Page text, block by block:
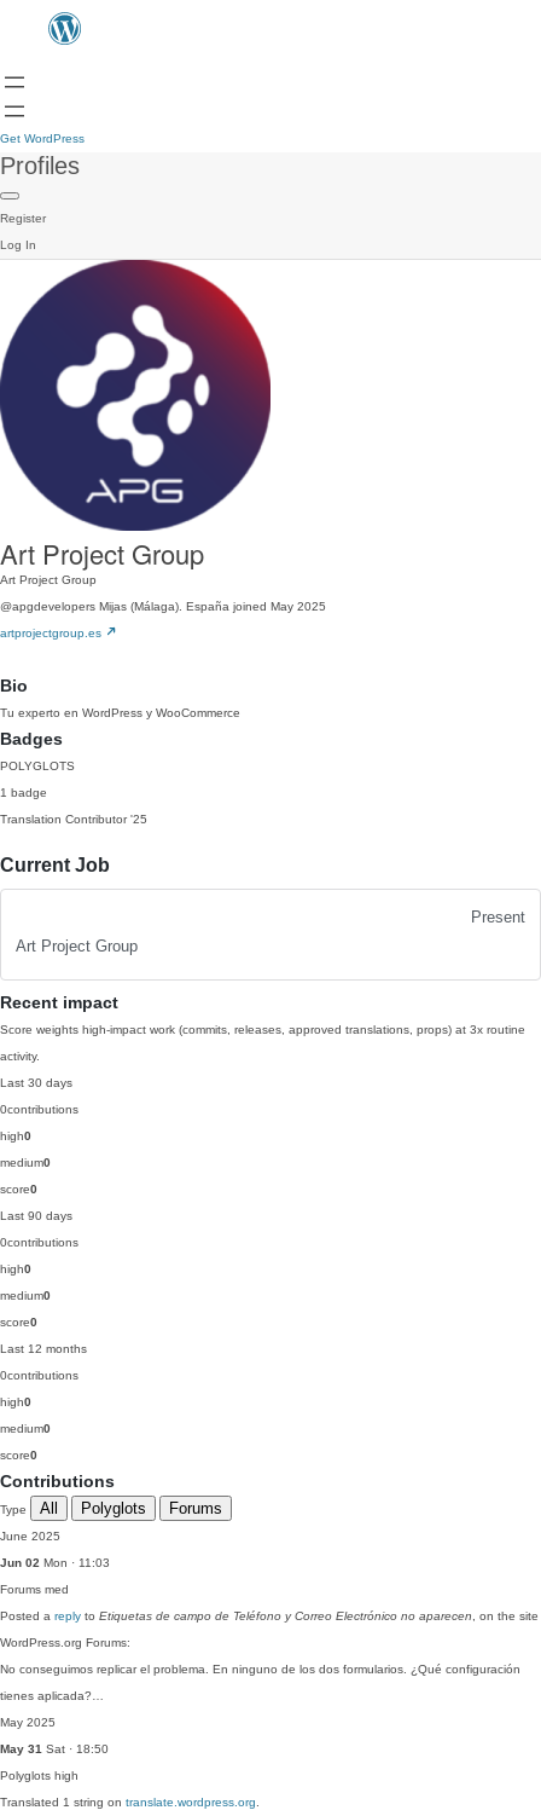
Get WordPress
Profiles
Register
Log In
Art Project Group
Art Project Group
@apgdevelopers Mijas (Málaga). España joined May 2025
artprojectgroup.es
Bio
Tu experto en WordPress y WooCommerce
Badges
POLYGLOTS
1 badge
Translation Contributor '25
Current Job
Present
Art Project Group
Recent impact
Score weights high-impact work (commits, releases, approved translations, props) at 3x routine
activity.
Last 30 days
0contributions
high0
medium0
score0
Last 90 days
0contributions
high0
medium0
score0
Last 12 months
0contributions
high0
medium0
score0
Contributions
Type All Polyglots Forums
June 2025
Jun 02 Mon · 11:03
Forums med
Posted a reply to Etiquetas de campo de Teléfono y Correo Electrónico no aparecen , on the site
WordPress.org Forums:
No conseguimos replicar el problema. En ninguno de los dos formularios. ¿Qué configuración
tienes aplicada?…
May 2025
May 31 Sat · 18:50
Polyglots high
Translated 1 string on translate.wordpress.org